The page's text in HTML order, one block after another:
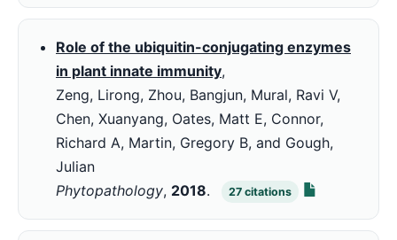
Role of the ubiquitin-conjugating enzymes
in plant innate immunity,
Zeng, Lirong, Zhou, Bangjun, Mural, Ravi V,
Chen, Xuanyang, Oates, Matt E, Connor,
Richard A, Martin, Gregory B, and Gough,
Julian
Phytopathology, 2018. 27 citations